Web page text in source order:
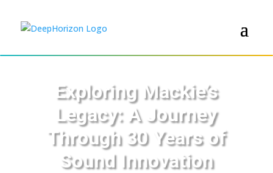
Exploring Mackie’s
Legacy: A Journey
Through 30 Years of
Sound Innovation